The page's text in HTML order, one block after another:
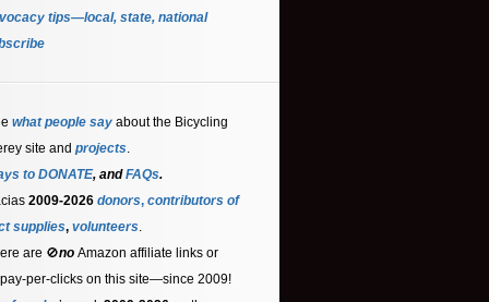
tips—local, state, national
what people say about the Bicycling
site and projects
to DONATE, andFAQs.
2009-2026 donors, contributors of
supplies, volunteers
are 🚫no Amazon affiliate links or
per-clicks on this site—since 2009!